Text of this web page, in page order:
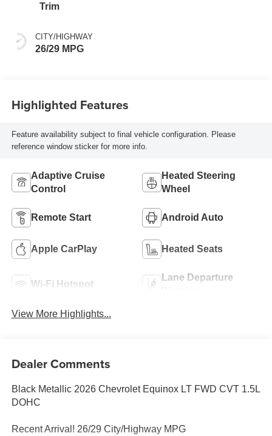
Trim
CITY/HIGHWAY
26/29 MPG
Highlighted Features
Feature availability subject to final vehicle configuration. Please
reference window sticker for more info.
Adaptive Cruise
Control
Heated Steering
Wheel
Remote Start Android Auto
Apple CarPlay Heated Seats
Wi-Fi Hotspot
Lane Departure
View More Highlights...
Dealer Comments
Black Metallic 2026 Chevrolet Equinox LT FWD CVT 1.5L
DOHC
Recent Arrival! 26/29 City/Highway MPG